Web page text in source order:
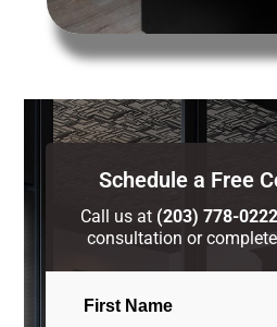
Schedule a Free
Call us at (203) 778-0222
consultation or